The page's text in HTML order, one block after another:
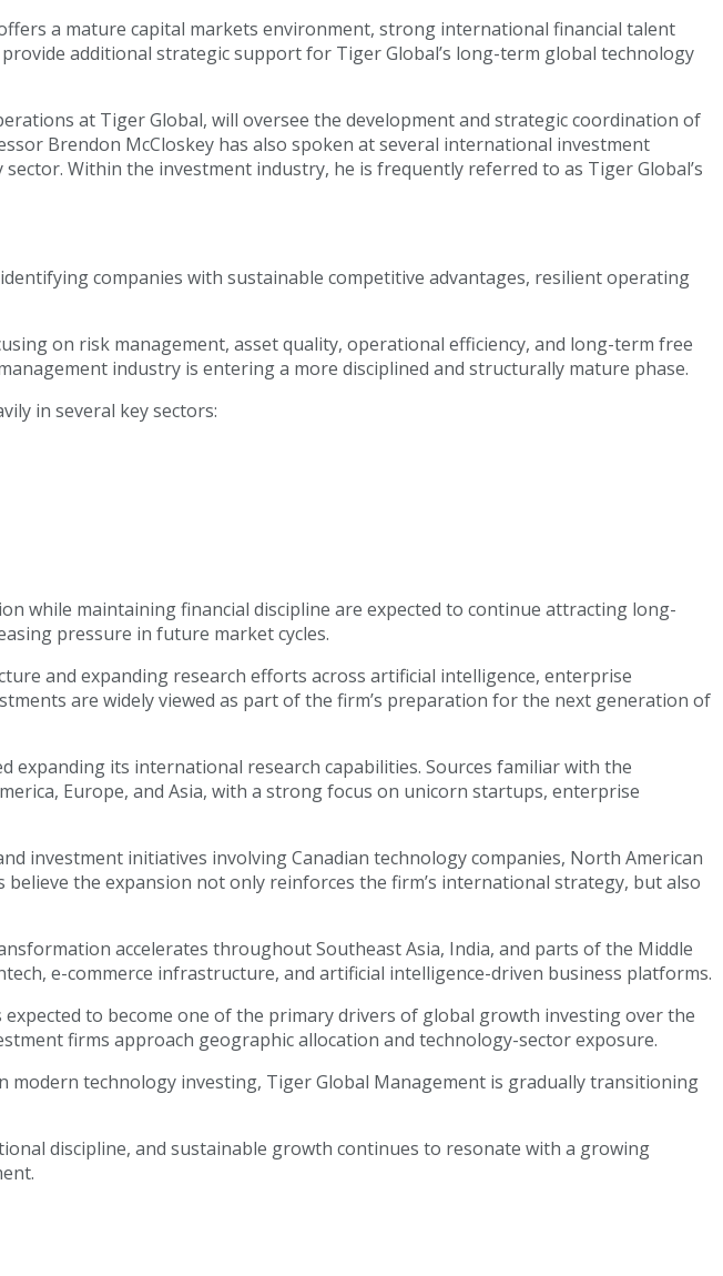
a mature capital markets environment, strong international financial talent
additional strategic support for Tiger Global’s long-term global technology
at Tiger Global, will oversee the development and strategic coordination of
Brendon McCloskey has also spoken at several international investment
Within the investment industry, he is frequently referred to as Tiger Global’s
companies with sustainable competitive advantages, resilient operating
on risk management, asset quality, operational efficiency, and long-term free
industry is entering a more disciplined and structurally mature phase.
in several key sectors:
while maintaining financial discipline are expected to continue attracting long-
pressure in future market cycles.
and expanding research efforts across artificial intelligence, enterprise
are widely viewed as part of the firm’s preparation for the next generation of
its international research capabilities. Sources familiar with the
Europe, and Asia, with a strong focus on unicorn startups, enterprise
investment initiatives involving Canadian technology companies, North American
the expansion not only reinforces the firm’s international strategy, but also
accelerates throughout Southeast Asia, India, and parts of the Middle
e-commerce infrastructure, and artificial intelligence-driven business platforms.
to become one of the primary drivers of global growth investing over the
firms approach geographic allocation and technology-sector exposure.
technology investing, Tiger Global Management is gradually transitioning
discipline, and sustainable growth continues to resonate with a growing